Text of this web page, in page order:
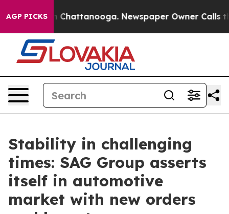
AGP PICKSin Chattanooga. Newspaper Owner Calls the
Stability in challenging
times: SAG Group asserts
itself in automotive
market with new orders